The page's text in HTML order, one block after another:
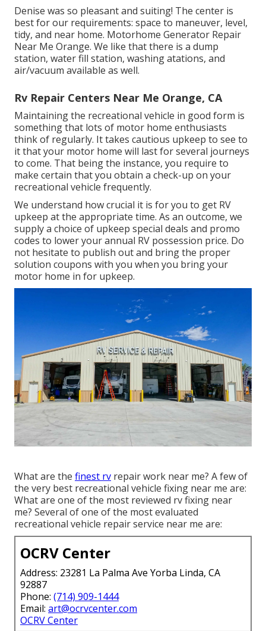
Denise was so pleasant and suiting! The center is
best for our requirements: space to maneuver, level,
tidy, and near home. Motorhome Generator Repair
Near Me Orange. We like that there is a dump
station, water fill station, washing atations, and
air/vacuum available as well.
Rv Repair Centers Near Me Orange, CA
Maintaining the recreational vehicle in good form is
something that lots of motor home enthusiasts
think of regularly. It takes cautious upkeep to see to
it that your motor home will last for several journeys
to come. That being the instance, you require to
make certain that you obtain a check-up on your
recreational vehicle frequently.
We understand how crucial it is for you to get RV
upkeep at the appropriate time. As an outcome, we
supply a choice of upkeep special deals and promo
codes to lower your annual RV possession price. Do
not hesitate to publish out and bring the proper
solution coupons with you when you bring your
motor home in for upkeep.
What are the finest rv repair work near me? A few of
the very best recreational vehicle fixing near me are:
What are one of the most reviewed rv fixing near
me? Several of one of the most evaluated
recreational vehicle repair service near me are:
OCRV Center
Address: 23281 La Palma Ave Yorba Linda, CA
92887
Phone: (714) 909-1444
Email: art@ocrvcenter.com
OCRV Center